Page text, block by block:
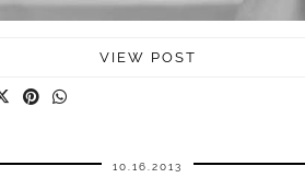
VIEW POST
10.16.2013